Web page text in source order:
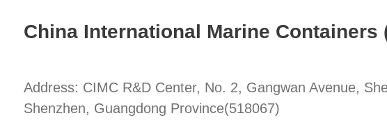
China International Marine Containers
Address: CIMC R&D Center, No. 2, Gangwan Avenue,
Shenzhen, Guangdong Province(518067)